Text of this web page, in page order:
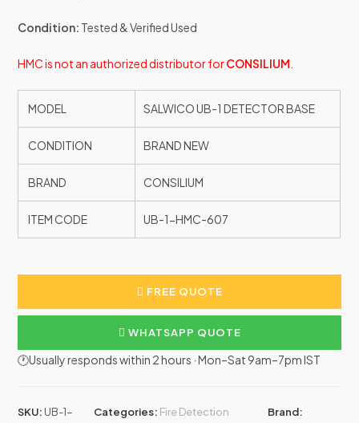
Condition: Tested & Verified Used
HMC is not an authorized distributor forCONSILIUM
MODEL SALWICO UB-1 DETECTOR BASE
CONDITION BRAND NEW
BRAND CONSILIUM
ITEM CODE UB-1-HMC-607
FREE QUOTE
WHATSAPP QUOTE
🕐Usually responds within 2 hours · Mon–Sat 9am–7pm IST
SKU: UB-1-
Categories: Fire Detection
Brand: